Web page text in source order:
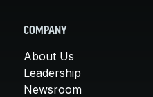
COMPANY
About Us
Leadership
Newsroom